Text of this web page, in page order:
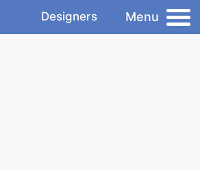
Designers Menu